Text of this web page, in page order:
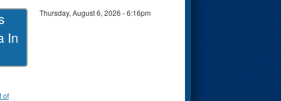
In
of
Thursday, August 6, 2026 - 6:16pm